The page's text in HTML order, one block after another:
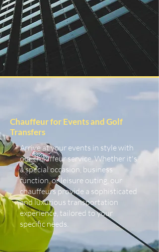
Chauffeur for Events and Golf
Transfers
Arrive at your events in style with
our chauffeur service. Whether it's
a special occasion, business
function, or leisure outing, our
chauffeurs provide a sophisticated
and luxurious transportation
experience, tailored to your
specific needs.